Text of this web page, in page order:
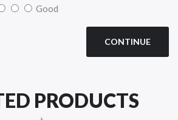
Good
CONTINUE
PRODUCTS